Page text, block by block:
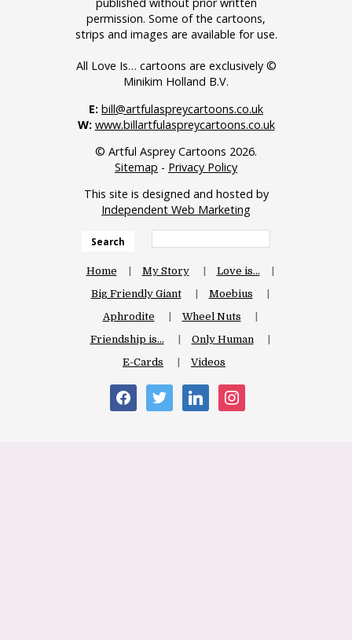
permission. Some of the cartoons,
strips and images are available for use.
All Love Is… cartoons are exclusively ©
Minikim Holland B.V.
E: bill@artfulaspreycartoons.co.uk
W: www.billartfulaspreycartoons.co.uk
© Artful Asprey Cartoons 2026.
Sitemap - Privacy Policy
This site is designed and hosted by
Independent Web Marketing
Search
Home My Story
Love is…
Big Friendly Giant
Moebius
Aphrodite
Wheel Nuts
Friendship is…
Only Human
E-Cards
Videos
facebooktwitter linkedininstagram